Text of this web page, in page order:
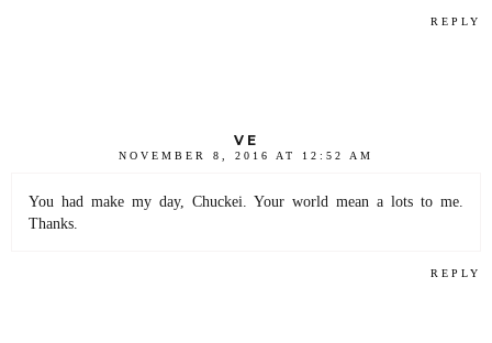
REPLY
VE
NOVEMBER 8, 2016 AT 12:52 AM
You had make my day, Chuckei. Your world mean a lots to me.
Thanks.
REPLY